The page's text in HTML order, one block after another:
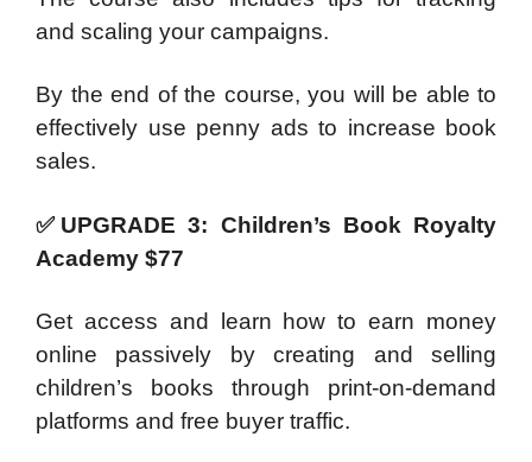
and scaling your campaigns.
By the end of the course, you will be able to
effectively use penny ads to increase book
sales.
✅UPGRADE 3: Children’s Book Royalty
Academy $77
Get access and learn how to earn money
online passively by creating and selling
children’s books through print-on-demand
platforms and free buyer traffic.